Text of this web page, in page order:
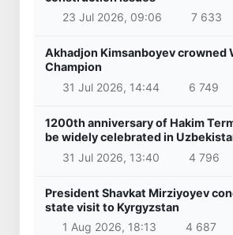
23 Jul 2026, 09:06
7 633
Akhadjon Kimsanboyev crowned
Champion
31 Jul 2026, 14:44
6 749
1200th anniversary of Hakim
be widely celebrated in
31 Jul 2026, 13:40
4 796
President Shavkat Mirziyoyev
state visit to Kyrgyzstan
1 Aug 2026, 18:13
4 687